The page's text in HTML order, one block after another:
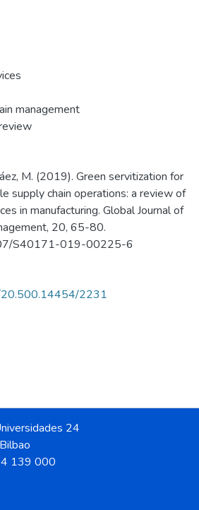
management
M. (2019). Green servitization for
supply chain operations: a review of
in manufacturing. Global Journal of
20, 65-80.
S40171-019-00225-6
20.500.14454/2231
24
139 000